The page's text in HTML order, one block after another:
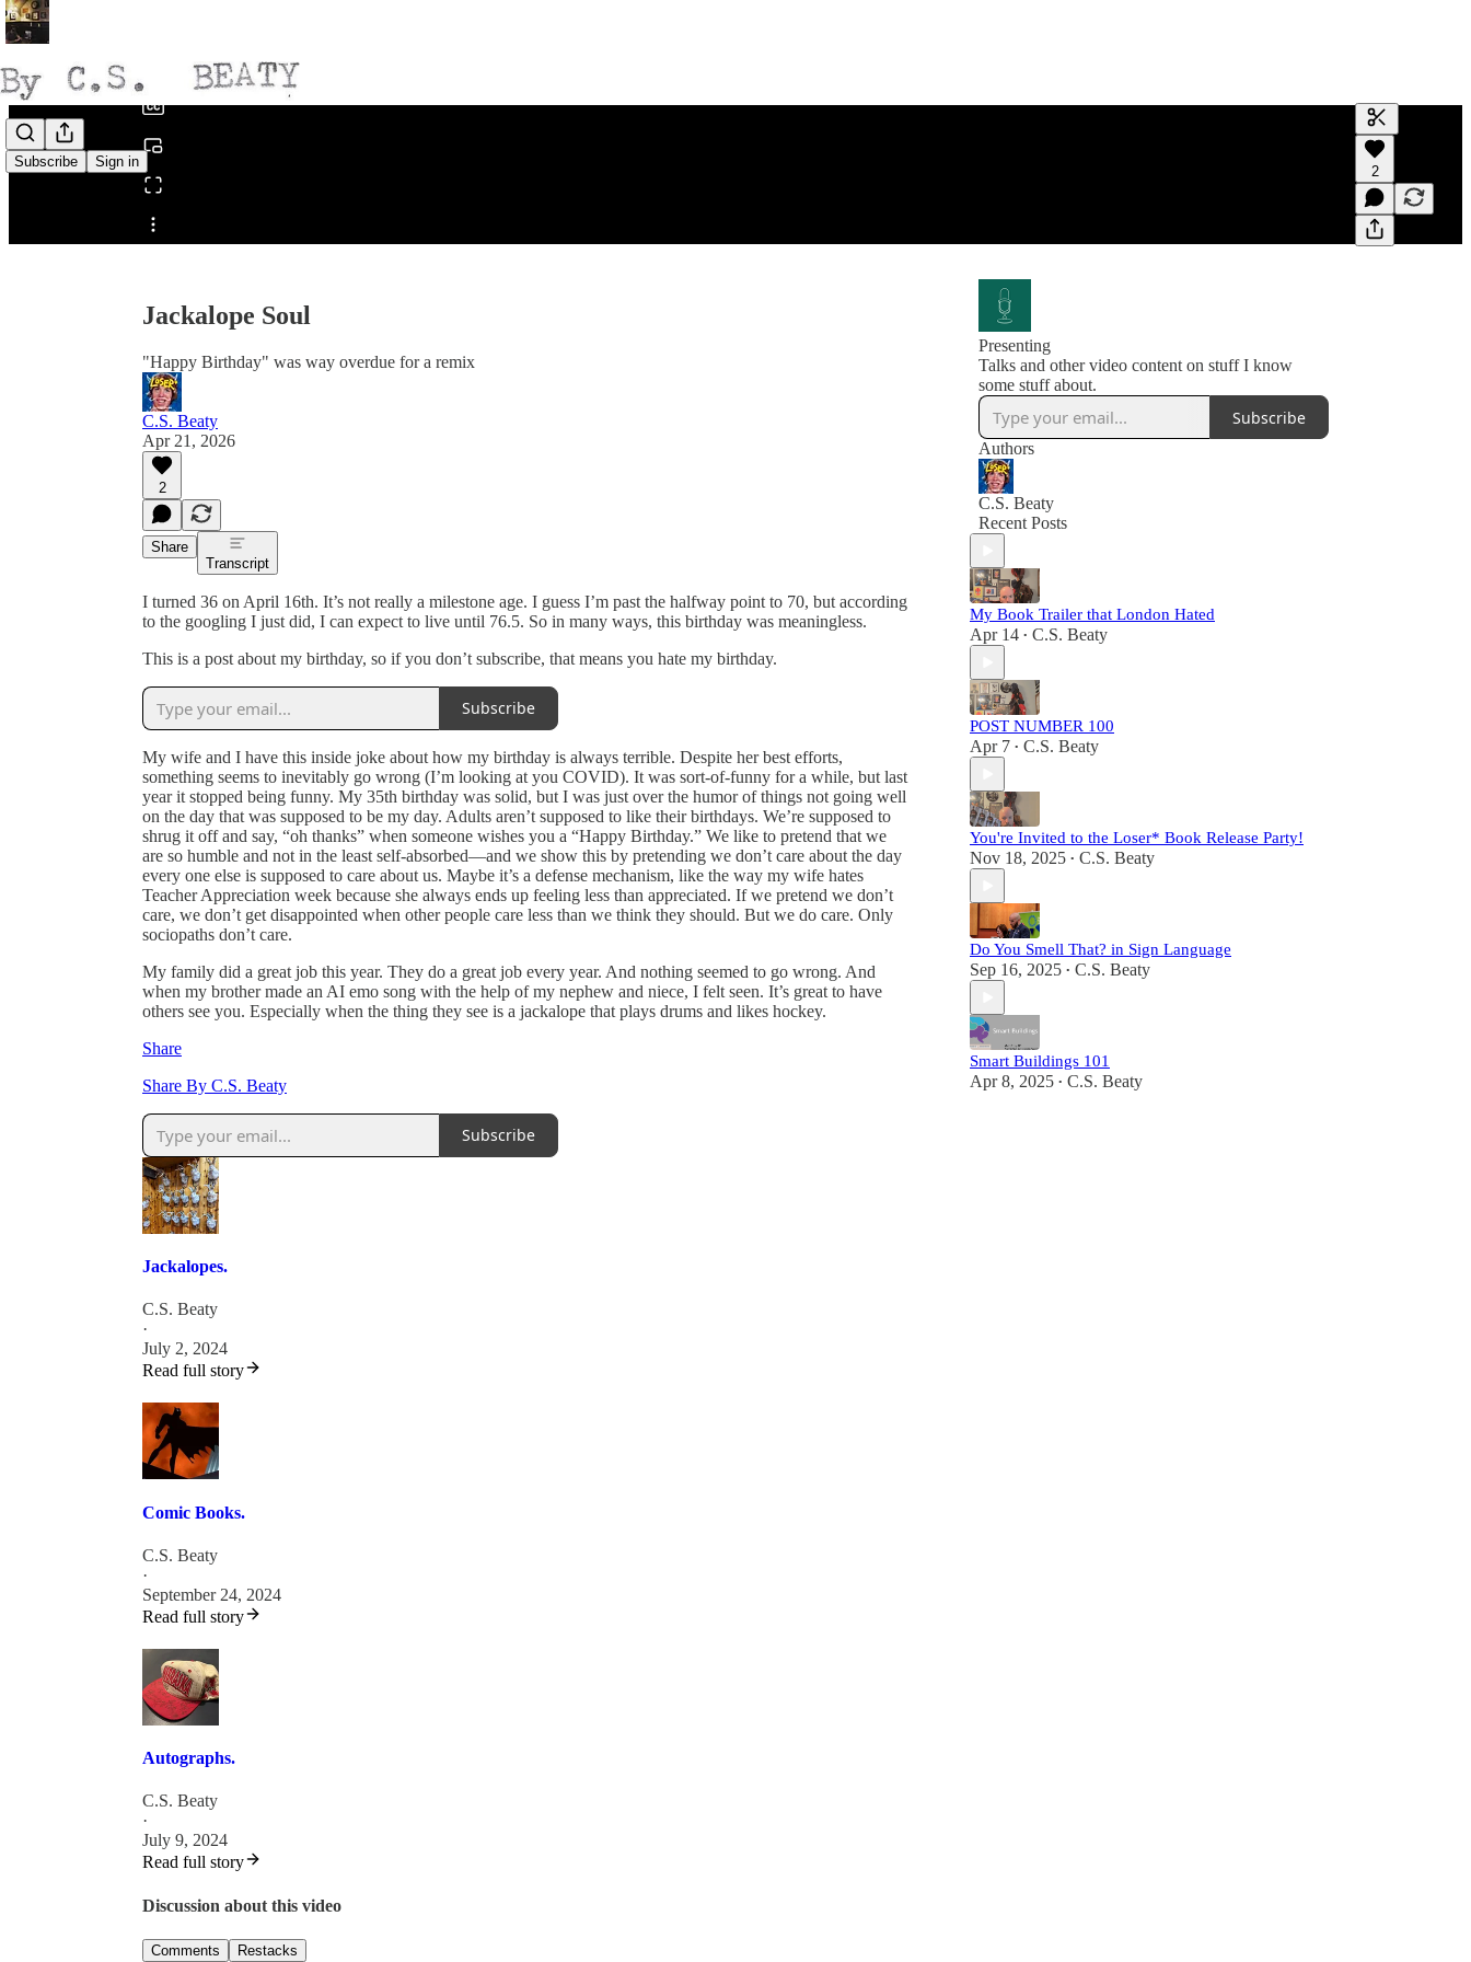
Subscribe Sign in
Share from 0:00
Generate
A transcript
editing.
2
Jackalope Soul
"Happy Birthday" was way overdue for a remix
C.S. Beaty
Apr 21, 2026
2
Share
Transcript
I turned 36 on April 16th. It’s not really a milestone age. I guess I’m past the halfway point to 70, but according
to the googling I just did, I can expect to live until 76.5. So in many ways, this birthday was meaningless.
This is a post about my birthday, so if you don’t subscribe, that means you hate my birthday.
Subscribe
My wife and I have this inside joke about how my birthday is always terrible. Despite her best efforts,
something seems to inevitably go wrong (I’m looking at you COVID). It was sort-of-funny for a while, but last
year it stopped being funny. My 35th birthday was solid, but I was just over the humor of things not going well
on the day that was supposed to be my day. Adults aren’t supposed to like their birthdays. We’re supposed to
shrug it off and say, “oh thanks” when someone wishes you a “Happy Birthday.” We like to pretend that we
are so humble and not in the least self-absorbed—and we show this by pretending we don’t care about the day
every one else is supposed to care about us. Maybe it’s a defense mechanism, like the way my wife hates
Teacher Appreciation week because she always ends up feeling less than appreciated. If we pretend we don’t
care, we don’t get disappointed when other people care less than we think they should. But we do care. Only
sociopaths don’t care.
My family did a great job this year. They do a great job every year. And nothing seemed to go wrong. And
when my brother made an AI emo song with the help of my nephew and niece, I felt seen. It’s great to have
others see you. Especially when the thing they see is a jackalope that plays drums and likes hockey.
Share
Share By C.S. Beaty
Subscribe
Jackalopes.
C.S. Beaty
·
July 2, 2024
Read full story
Comic Books.
C.S. Beaty
·
September 24, 2024
Read full story
Autographs.
C.S. Beaty
·
July 9, 2024
Read full story
Discussion about this video
Comments Restacks
Presenting
Talks and other video content on stuff I know
some stuff about.
Subscribe
Authors
C.S. Beaty
Recent Posts
My Book Trailer that London Hated
Apr 14 • C.S. Beaty
POST NUMBER 100
Apr 7 • C.S. Beaty
You're Invited to the Loser* Book Release Party!
Nov 18, 2025 • C.S. Beaty
Do You Smell That? in Sign Language
Sep 16, 2025 • C.S. Beaty
Smart Buildings 101
Apr 8, 2025 • C.S. Beaty